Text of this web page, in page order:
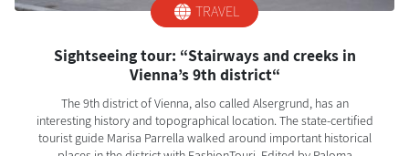
TRAVEL
Sightseeing tour: “Stairways and creeks in
Vienna’s 9th district“
The 9th district of Vienna, also called Alsergrund, has an
interesting history and topographical location. The state-certified
tourist guide Marisa Parrella walked around important historical